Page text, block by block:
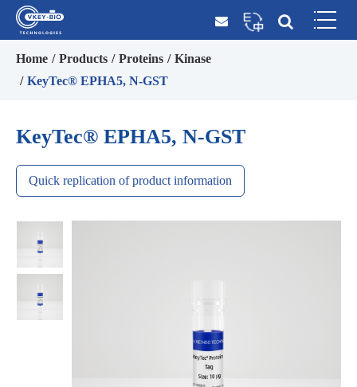
Home Products Proteins
Kinase
KeyTec® EPHA5, N-GST
KeyTec® EPHA5, N-GST
Quick replication of product information